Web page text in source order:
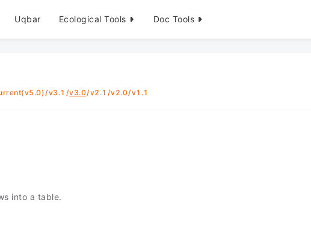
Uqbar Ecological Tools Doc Tools
/v3.1 /v3.0/v2.1 /v2.0/v1.1
into a table.